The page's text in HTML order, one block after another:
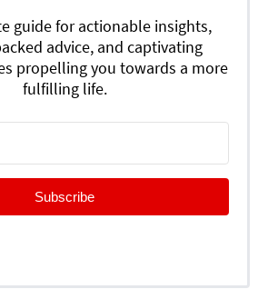
guide for actionable insights,
advice, and captivating
propelling you towards a more
fulfilling life.
Subscribe